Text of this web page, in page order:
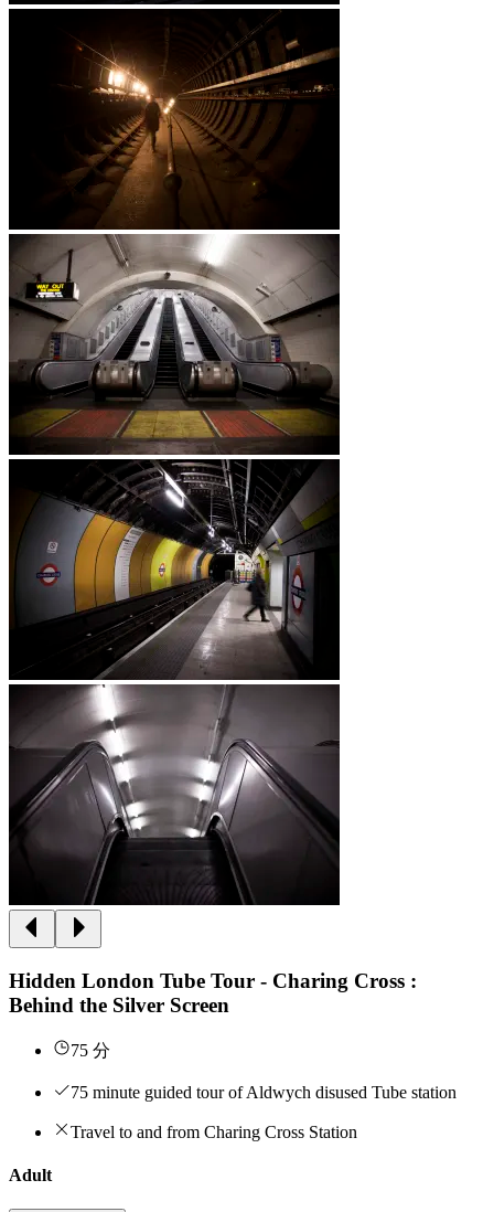
Hidden London Tube Tour - Charing Cross :
Behind the Silver Screen
75 分
75 minute guided tour of Aldwych disused Tube station
Travel to and from Charing Cross Station
Adult